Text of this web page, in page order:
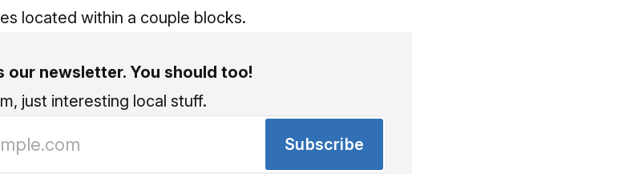
located within a couple blocks.
our newsletter. You should too!
just interesting local stuff.
Subscribe